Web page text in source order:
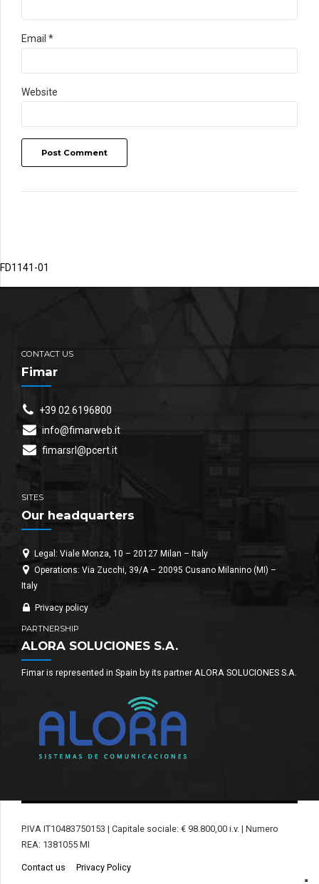
Email *
Website
Post Comment
FD1141-01
CONTACT US
Fimar
+39 02 6196800
info@fimarweb.it
fimarsrl@pcert.it
SITES
Our headquarters
Legal: Viale Monza, 10 – 20127 Milan – Italy
Operations: Via Zucchi, 39/A – 20095 Cusano Milanino (MI) –
Italy
Privacy policy
PARTNERSHIP
ALORA SOLUCIONES S.A.
Fimar is represented in Spain by its partner ALORA SOLUCIONES S.A.
P.IVA IT10483750153 | Capitale sociale: € 98.800,00 i.v. | Numero
REA: 1381055 MI
Contact us Privacy Policy